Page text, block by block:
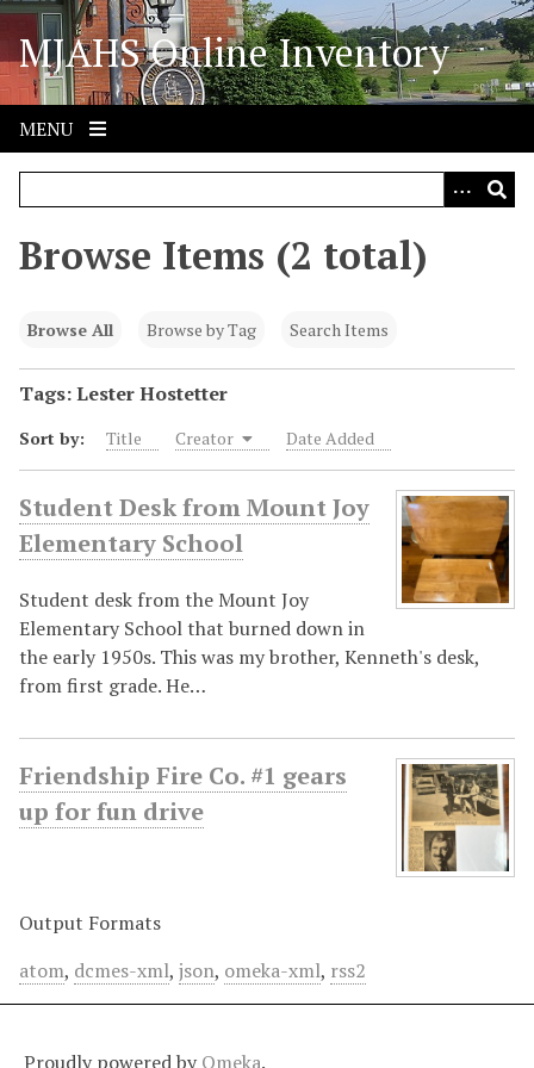
S
i
p
o
MJAHS Online Inventory
MENU
Browse Items (2 total)
Browse All Browse by Tag Search Items
Tags: Lester Hostetter
Sort by: Title Creator Date Added
Student Desk from Mount Joy
Elementary School
Student desk from the Mount Joy
Elementary School that burned down in
the early 1950s. This was my brother, Kenneth's desk,
from first grade. He…
Friendship Fire Co. #1 gears
up for fun drive
Output Formats
atom, dcmes-xml, json, omeka-xml, rss2
Proudly powered by Omeka.